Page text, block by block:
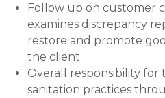
Follow up on customer
examines discrepancy
restore and promote
the client.
Overall responsibility for
sanitation practices